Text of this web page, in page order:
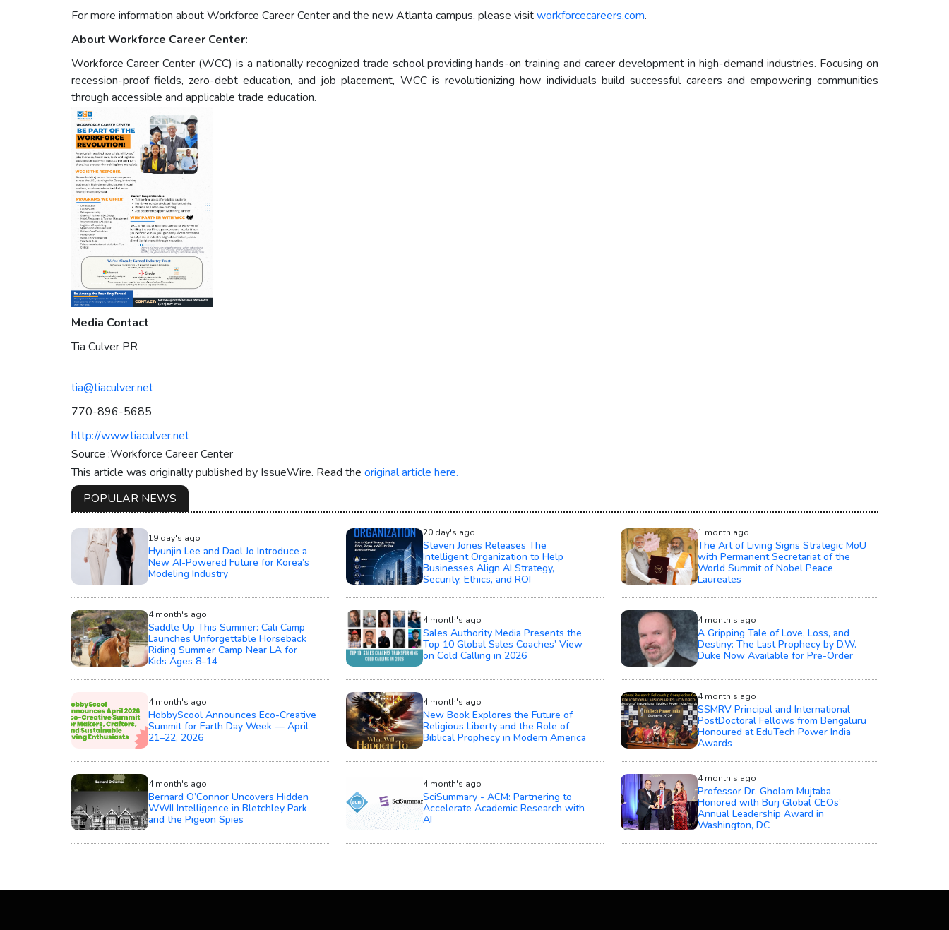
For more information about Workforce Career Center and the new Atlanta campus, please visitworkforcecareers.com.
About Workforce Career Center:
Workforce Career Center (WCC) is a nationally recognized trade school providing hands-on training and career development in high-demand industries. Focusing on
recession-proof fields, zero-debt education, and job placement, WCC is revolutionizing how individuals build successful careers and empowering communities
through accessible and applicable trade education.
Media Contact
Tia Culver PR
tia@tiaculver.net
770-896-5685
http://www.tiaculver.net
Source :Workforce Career Center
This article was originally published by IssueWire. Read the original article here.
POPULAR NEWS
19 day's ago
Hyunjin Lee and Daol Jo Introduce a
New AI-Powered Future for Korea’s
Modeling Industry
20 day's ago
Steven Jones Releases The
Intelligent Organization to Help
Businesses Align AI Strategy,
Security, Ethics, and ROI
1 month ago
The Art of Living Signs Strategic MoU
with Permanent Secretariat of the
World Summit of Nobel Peace
Laureates
4 month's ago
Saddle Up This Summer: Cali Camp
Launches Unforgettable Horseback
Riding Summer Camp Near LA for
Kids Ages 8–14
4 month's ago
Sales Authority Media Presents the
Top 10 Global Sales Coaches’ View
on Cold Calling in 2026
4 month's ago
A Gripping Tale of Love, Loss, and
Destiny: The Last Prophecy by D.W.
Duke Now Available for Pre-Order
4 month's ago
HobbyScool Announces Eco-Creative
Summit for Earth Day Week — April
21–22, 2026
4 month's ago
New Book Explores the Future of
Religious Liberty and the Role of
Biblical Prophecy in Modern America
4 month's ago
SSMRV Principal and International
PostDoctoral Fellows from Bengaluru
Honoured at EduTech Power India
Awards
4 month's ago
Bernard O’Connor Uncovers Hidden
WWII Intelligence in Bletchley Park
and the Pigeon Spies
4 month's ago
SciSummary - ACM: Partnering to
Accelerate Academic Research with
AI
4 month's ago
Professor Dr. Gholam Mujtaba
Honored with Burj Global CEOs’
Annual Leadership Award in
Washington, DC